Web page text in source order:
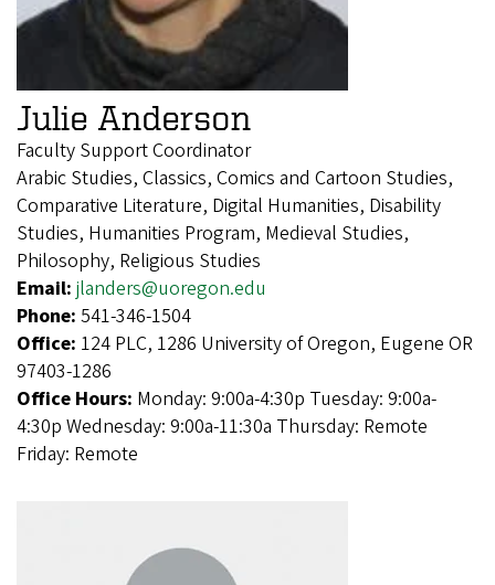
Julie Anderson
Faculty Support Coordinator
Arabic Studies, Classics, Comics and Cartoon Studies,
Comparative Literature, Digital Humanities, Disability
Studies, Humanities Program, Medieval Studies,
Philosophy, Religious Studies
Email: jlanders@uoregon.edu
Phone: 541-346-1504
Office: 124 PLC, 1286 University of Oregon, Eugene OR
97403-1286
Office Hours: Monday: 9:00a-4:30p Tuesday: 9:00a-
4:30p Wednesday: 9:00a-11:30a Thursday: Remote
Friday: Remote